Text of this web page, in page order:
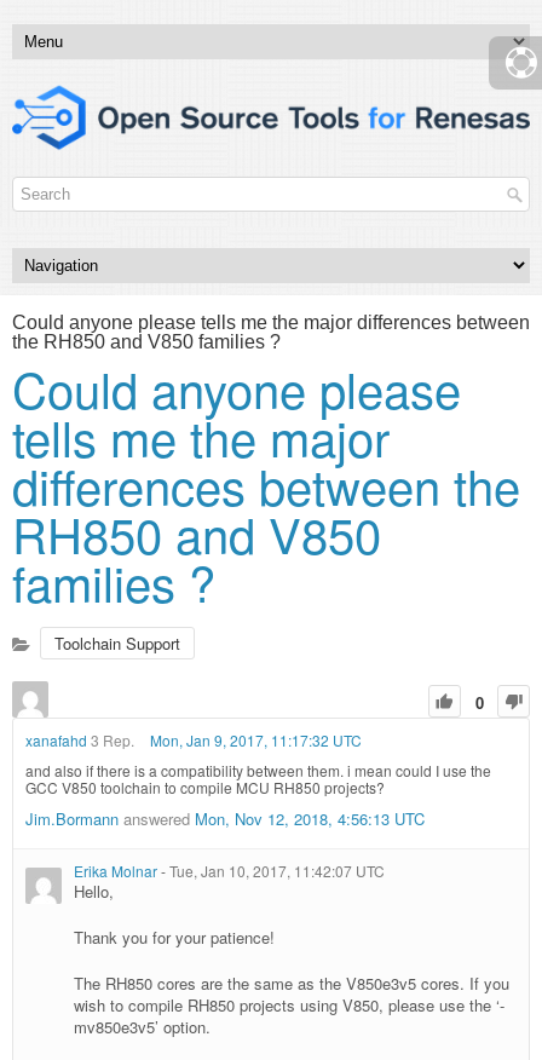
Could anyone please tells me the major differences between
the RH850 and V850 families ?
Could anyone please
tells me the major
differences between the
RH850 and V850
families ?
Toolchain Support
0
xanafahd 3 Rep.
Mon, Jan 9, 2017, 11:17:32 UTC
and also if there is a compatibility between them. i mean could I use the
GCC V850 toolchain to compile MCU RH850 projects?
Jim.Bormann answered Mon, Nov 12, 2018, 4:56:13 UTC
Erika Molnar-Tue, Jan 10, 2017, 11:42:07 UTC
Hello,
Thank you for your patience!
The RH850 cores are the same as the V850e3v5 cores. If you
wish to compile RH850 projects using V850, please use the ‘-
mv850e3v5’ option.